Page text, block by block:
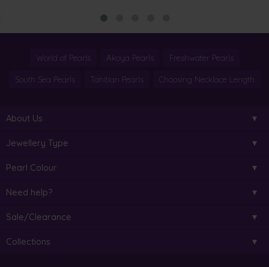
World of Pearls Akoya Pearls Freshwater Pearls
South Sea Pearls Tahitian Pearls Choosing Necklace Length
About Us
Jewellery Type
Pearl Colour
Need help?
Sale/Clearance
Collections